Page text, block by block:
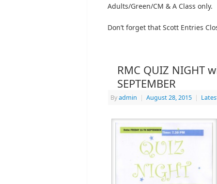
Adults/Green/CM & A Class only.
Don’t forget that Scott Entries
RMC QUIZ NIGHT
SEPTEMBER
Byadmin | August 28, 2015 |